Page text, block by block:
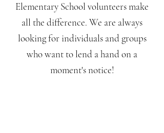
Elementary School volunteers make
all the difference. We are always
looking for individuals and groups
who want to lend a hand on a
moment's notice!